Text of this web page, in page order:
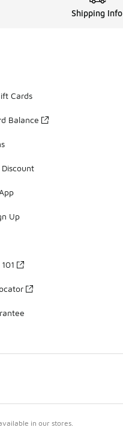
Shipping Info
Cards
Balance
Up
in our stores.